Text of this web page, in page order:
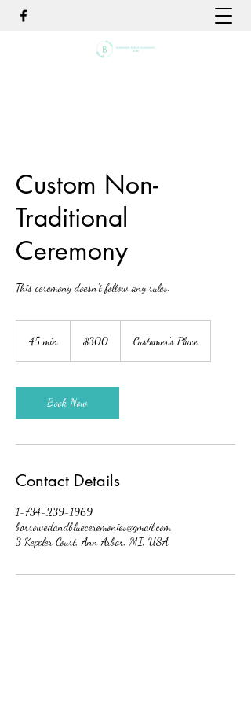
Custom Non-
Traditional
Ceremony
This ceremony doesn't follow any rules.
45 min
i
n
dollars$300 Customer's Place
Book Now
Contact Details
1-734-239-1969
borrowedandblueceremonies@gmail.com
3 Keppler Court, Ann Arbor, MI, USA